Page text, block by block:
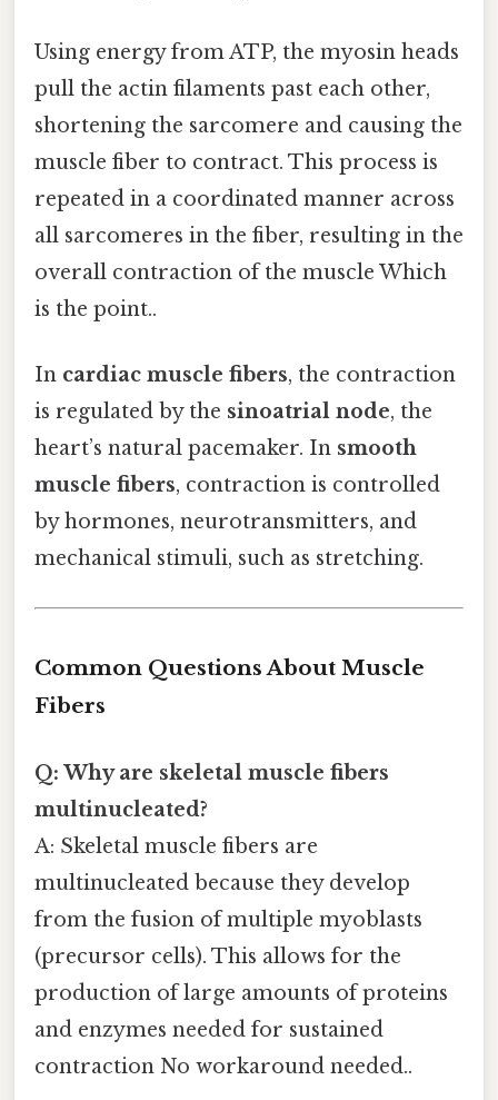
Using energy from ATP, the myosin heads
pull the actin filaments past each other,
shortening the sarcomere and causing the
muscle fiber to contract. This process is
repeated in a coordinated manner across
all sarcomeres in the fiber, resulting in the
overall contraction of the muscle Which
is the point..
In cardiac muscle fibers, the contraction
is regulated by the sinoatrial node, the
heart’s natural pacemaker. In smooth
muscle fibers, contraction is controlled
by hormones, neurotransmitters, and
mechanical stimuli, such as stretching.
Common Questions About Muscle
Fibers
Q: Why are skeletal muscle fibers
multinucleated?
A: Skeletal muscle fibers are
multinucleated because they develop
from the fusion of multiple myoblasts
(precursor cells). This allows for the
production of large amounts of proteins
and enzymes needed for sustained
contraction No workaround needed..